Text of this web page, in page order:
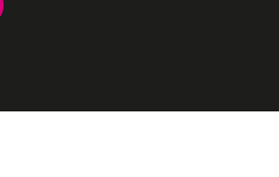
VoIP Phone Systems